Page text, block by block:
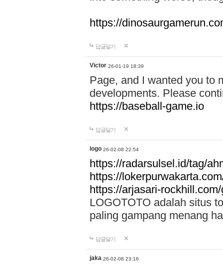
https://
답글달기
Victor 26-01-19 18:39
Page, and I wanted you to
developments. Please
https://baseball-game.io
답글달기
logo 26-02-08 22:54
https://radarsulsel.id/tag/
https://
https://arjasari-
LOGOTOTO adalah situs
paling gampang menang
답글달기
jaka 26-02-08 23:16